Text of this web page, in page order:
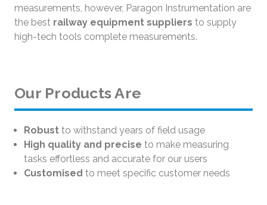
measurements, however, Paragon Instrumentation are
the best railway equipment suppliers to supply
high-tech tools complete measurements.
Our Products Are
Robust to withstand years of field usage
High quality and precise to make measuring
tasks effortless and accurate for our users
Customised to meet specific customer needs